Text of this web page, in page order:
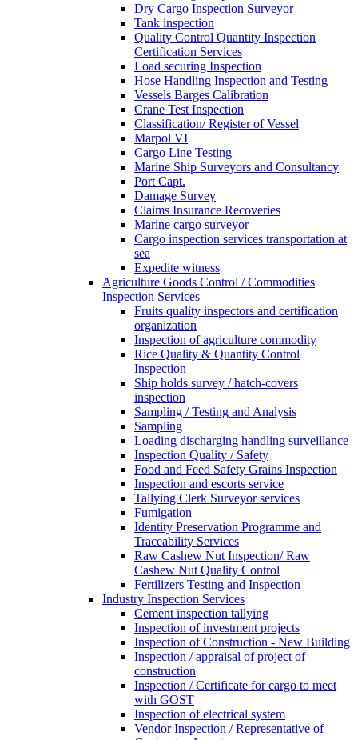
Dry Cargo Inspection Surveyor
Tank inspection
Quality Control Quantity Inspection
Certification Services
Load securing Inspection
Hose Handling Inspection and Testing
Vessels Barges Calibration
Crane Test Inspection
Classification/ Register of Vessel
Marpol VI
Cargo Line Testing
Marine Ship Surveyors and Consultancy
Port Capt.
Damage Survey
Claims Insurance Recoveries
Marine cargo surveyor
Cargo inspection services transportation at
sea
Expedite witness
Agriculture Goods Control / Commodities
Inspection Services
Fruits quality inspectors and certification
organization
Inspection of agriculture commodity
Rice Quality & Quantity Control
Inspection
Ship holds survey / hatch-covers
inspection
Sampling / Testing and Analysis
Sampling
Loading discharging handling surveillance
Inspection Quality / Safety
Food and Feed Safety Grains Inspection
Inspection and escorts service
Tallying Clerk Surveyor services
Fumigation
Identity Preservation Programme and
Traceability Services
Raw Cashew Nut Inspection/ Raw
Cashew Nut Quality Control
Fertilizers Testing and Inspection
Industry Inspection Services
Cement inspection tallying
Inspection of investment projects
Inspection of Construction - New Building
Inspection / appraisal of project of
construction
Inspection / Certificate for cargo to meet
with GOST
Inspection of electrical system
Vendor Inspection / Representative of